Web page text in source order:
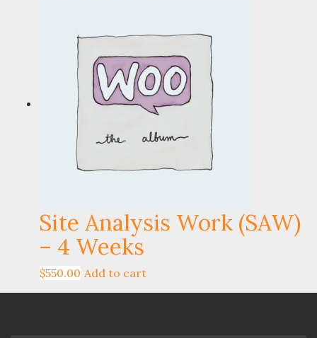
Site Analysis Work (SAW)
– 4 Weeks
$550.00 Add to cart